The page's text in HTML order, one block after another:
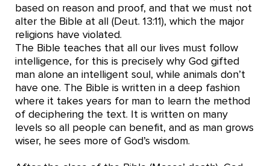
based on reason and proof, and that we must not
alter the Bible at all (Deut. 13:11), which the major
religions have violated.
The Bible teaches that all our lives must follow
intelligence, for this is precisely why God gifted
man alone an intelligent soul, while animals don’t
have one. The Bible is written in a deep fashion
where it takes years for man to learn the method
of deciphering the text. It is written on many
levels so all people can benefit, and as man grows
wiser, he sees more of God’s wisdom.